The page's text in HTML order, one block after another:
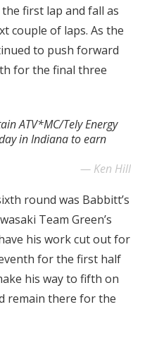
first lap and fall as
couple of laps. As the
to push forward
for the final three
ATV*MC/Tely Energy
in Indiana to earn
Ken Hill
round was Babbitt’s
Team Green’s
his work cut out for
for the first half
his way to fifth on
remain there for the